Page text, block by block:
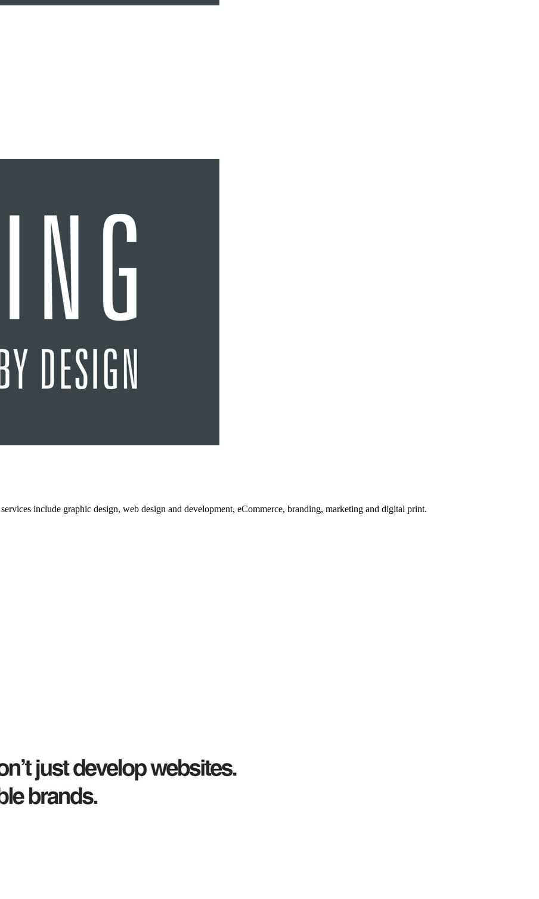
include graphic design, web design and development, eCommerce, branding, marketing and digital print.